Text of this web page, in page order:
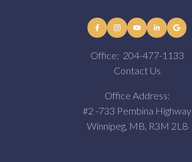
Office: 204-477-1133
Contact Us
Office Address:
#2 -733 Pembina Highway
Winnipeg, MB, R3M 2L8